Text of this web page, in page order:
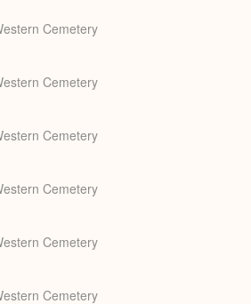
Cemetery
Cemetery
Cemetery
Cemetery
Cemetery
Cemetery